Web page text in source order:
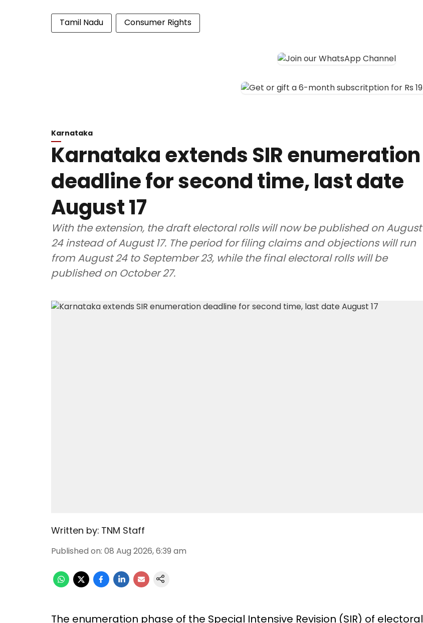
Tamil Nadu Consumer Rights
Karnataka
Karnataka extends SIR enumeration
deadline for second time, last date
August 17
With the extension, the draft electoral rolls will now be published on August
24 instead of August 17. The period for filing claims and objections will run
from August 24 to September 23, while the final electoral rolls will be
published on October 27.
Written by: TNM Staff
Published on: 08 Aug 2026, 6:39 am
The enumeration phase of the Special Intensive Revision (SIR) of electoral